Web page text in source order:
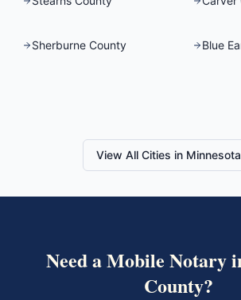
Sherburne County Blue
View All Cities in Minnesota
Need a Mobile Notary
County?